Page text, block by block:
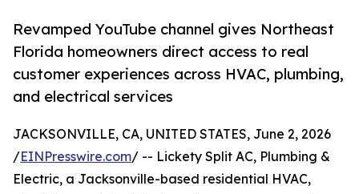
Revamped YouTube channel gives Northeast
Florida homeowners direct access to real
customer experiences across HVAC, plumbing,
and electrical services
JACKSONVILLE, CA, UNITED STATES, June 2, 2026
/EINPresswire.com/ -- Lickety Split AC, Plumbing &
Electric, a Jacksonville-based residential HVAC,